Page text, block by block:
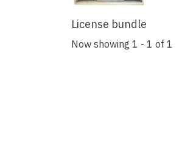
License bundle
Now showing 1 - 1 of 1